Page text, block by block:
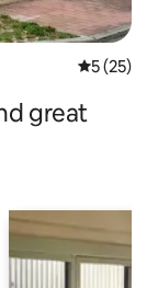
5 out of 5
5 (25)
great